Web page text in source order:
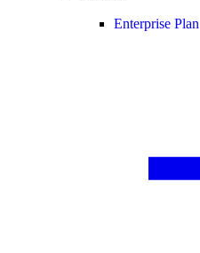
Enterprise Plan